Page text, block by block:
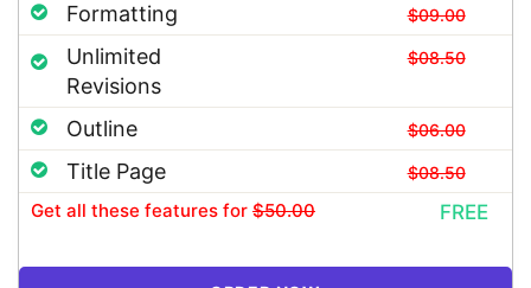
Formatting $09.00
Unlimited
Revisions
$08.50
Outline $06.00
Title Page $08.50
Get all these features for $50.00 FREE